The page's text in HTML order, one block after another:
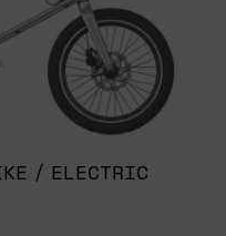
/ ELECTRIC